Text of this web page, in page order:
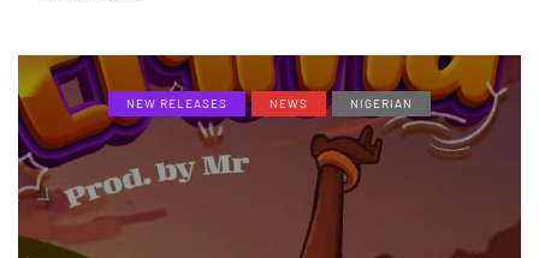
NEW RELEASES NEWS NIGERIAN